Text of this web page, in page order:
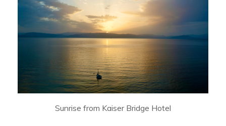
Sunrise from Kaiser Bridge Hotel